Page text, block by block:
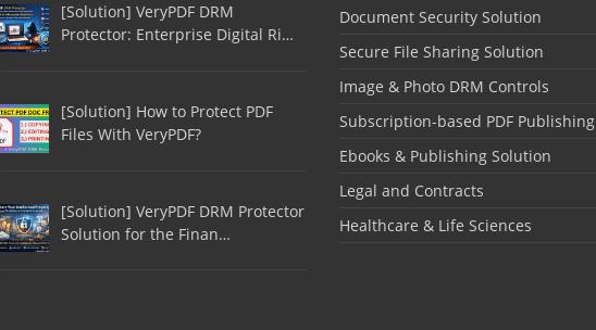
[Solution] VeryPDF DRM
Protector: Enterprise Digital Ri…
[Solution] How to Protect PDF
Files With VeryPDF?
[Solution] VeryPDF DRM Protector
Solution for the Finan…
Document Security Solution
Secure File Sharing Solution
Image & Photo DRM Controls
Subscription-based PDF Publishing
Ebooks & Publishing Solution
Legal and Contracts
Healthcare & Life Sciences